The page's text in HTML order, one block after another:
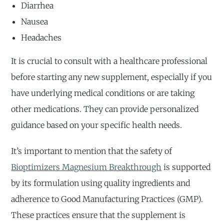
Diarrhea
Nausea
Headaches
It is crucial to consult with a healthcare professional
before starting any new supplement, especially if you
have underlying medical conditions or are taking
other medications. They can provide personalized
guidance based on your specific health needs.
It’s important to mention that the safety of
Bioptimizers Magnesium Breakthrough is supported
by its formulation using quality ingredients and
adherence to Good Manufacturing Practices (GMP).
These practices ensure that the supplement is